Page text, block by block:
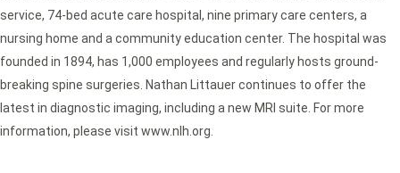
service, 74-bed acute care hospital, nine primary care centers, a
nursing home and a community education center. The hospital was
founded in 1894, has 1,000 employees and regularly hosts ground-
breaking spine surgeries. Nathan Littauer continues to offer the
latest in diagnostic imaging, including a new MRI suite. For more
information, please visit www.nlh.org.